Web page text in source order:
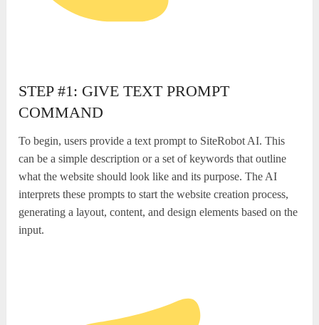
STEP #1: GIVE TEXT PROMPT
COMMAND
To begin, users provide a text prompt to SiteRobot AI. This
can be a simple description or a set of keywords that outline
what the website should look like and its purpose. The AI
interprets these prompts to start the website creation process,
generating a layout, content, and design elements based on the
input.